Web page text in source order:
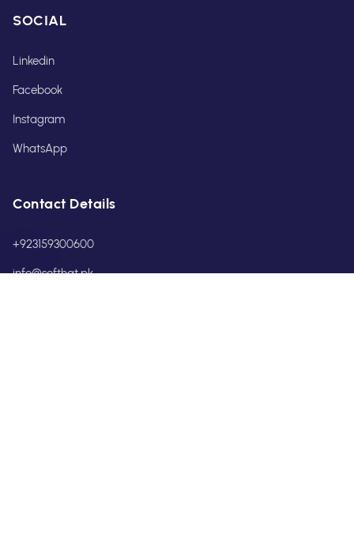
SOCIAL
Linkedin
Facebook
Instagram
WhatsApp
Contact Details
+923159300600
info@softhat.pk